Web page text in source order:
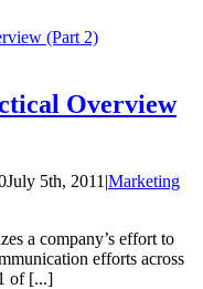
(Part 2)
Overview
July 5th, 2011 |Marketing
a company’s effort to
efforts across
of [...]